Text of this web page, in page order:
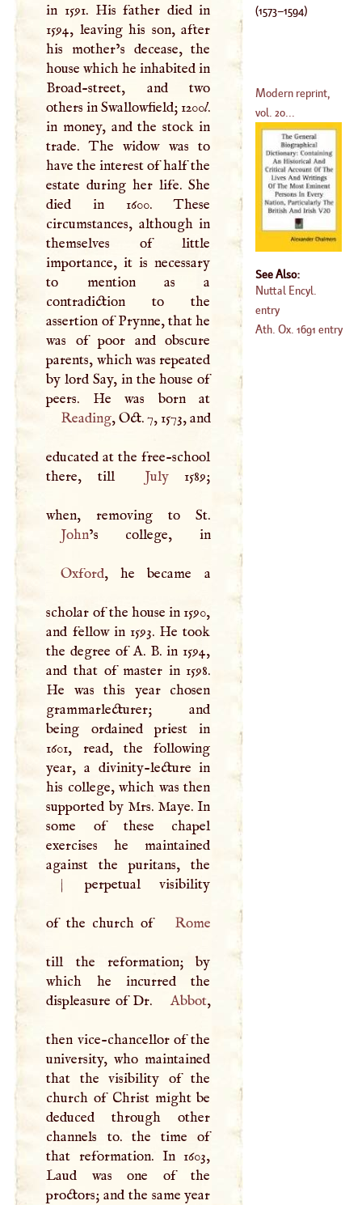
in 1591. His father died in
1594, leaving his son, after
his mother’s decease, the
house which he inhabited in
Broad-street, and two
others in Swallowfield; 1200l.
in money, and the stock in
trade. The widow was to
have the interest of half the
estate during her life. She
died in 1600. These
circumstances, although in
themselves of little
importance, it is necessary
to mention as a
contradiction to the
assertion of Prynne, that he
was of poor and obscure
parents, which was repeated
by lord Say, in the house of
Reading, Oct. 7, 1573, and
educated at the free-school
there, till
July 1589;
John
’s college, in
Oxford, he became a
scholar of the house in 1590,
and fellow in 1593. He took
the degree ofA. B. in 1594,
and that of master in 1598.
He was this year chosen
grammarlecturer; and
being ordained priest in
1601, read, the following
year, a divinity-lecture in
his college, which was then
supported by Mrs. Maye. In
some of these chapel
exercises he maintained
against the puritans, the
|
perpetual visibility
of the church of Rome
till the reformation; by
which he incurred the
displeasure of Dr.
Abbot,
then vice-chancellor of the
university, who maintained
that the visibility of the
church of Christ might be
deduced through other
channels to. the time of
that reformation. In 1603,
Laud was one of the
proctors; and the same year
(1573–1594)
Modern reprint,
vol. 20...
See Also:
Nuttal Encyl.
entry
Ath. Ox. 1691 entry